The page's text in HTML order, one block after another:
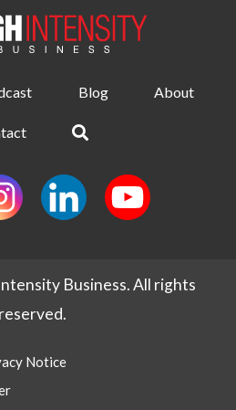
Blog About
Business. All rights
reserved.
Notice